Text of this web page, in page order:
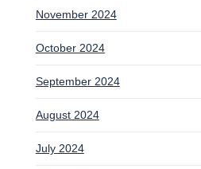
November 2024
October 2024
September 2024
August 2024
July 2024